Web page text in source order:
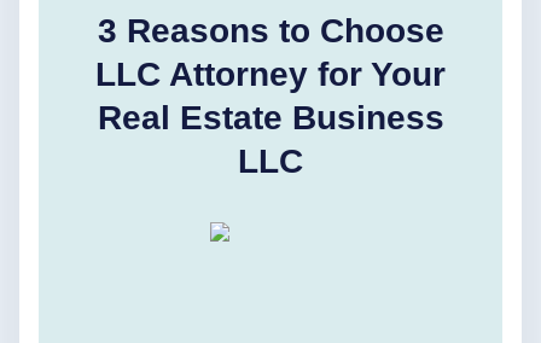
3 Reasons to Choose
LLC Attorney for Your
Real Estate Business
LLC